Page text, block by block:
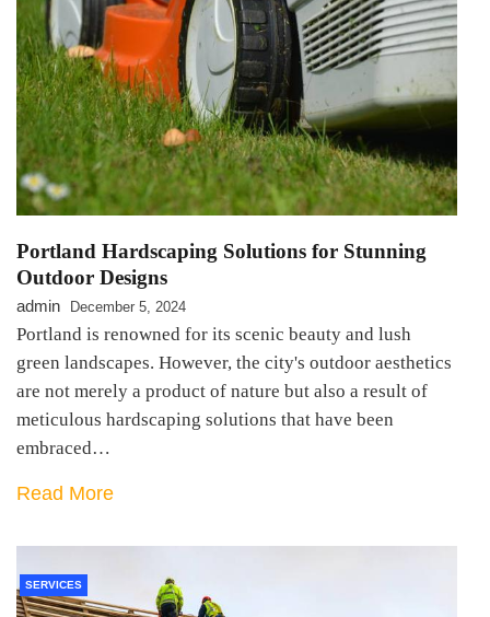
Portland Hardscaping Solutions for Stunning
Outdoor Designs
admin December 5, 2024
Portland is renowned for its scenic beauty and lush
green landscapes. However, the city's outdoor aesthetics
are not merely a product of nature but also a result of
meticulous hardscaping solutions that have been
embraced…
Read More
SERVICES